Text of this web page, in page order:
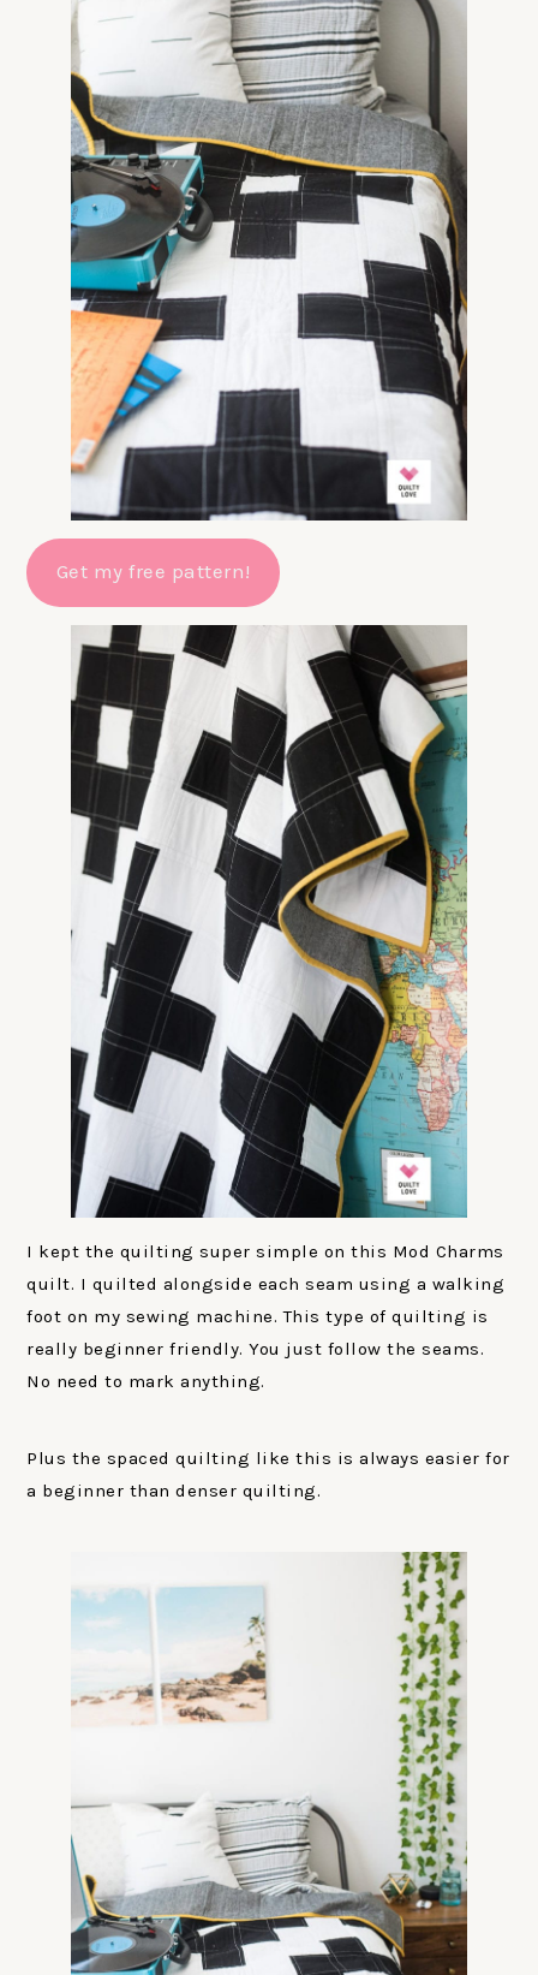
Get my free pattern!
I kept the quilting super simple on this Mod Charms
quilt. I quilted alongside each seam using a walking
foot on my sewing machine. This type of quilting is
really beginner friendly. You just follow the seams.
No need to mark anything.
Plus the spaced quilting like this is always easier for
a beginner than denser quilting.